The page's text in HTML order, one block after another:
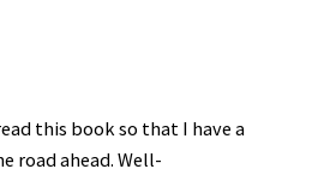
this book so that I have a
road ahead. Well-